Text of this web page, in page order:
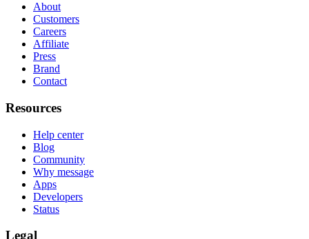
About
Customers
Careers
Affiliate
Press
Brand
Contact
Resources
Help center
Blog
Community
Why message
Apps
Developers
Status
Legal